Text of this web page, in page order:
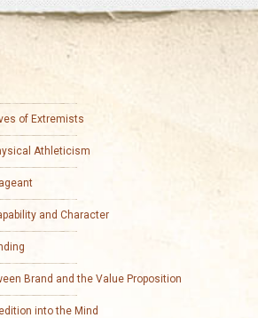
of Extremists
Athleticism
and Character
Brand and the Value Proposition
into the Mind